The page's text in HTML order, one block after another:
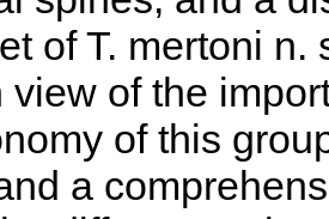
of T. mertoni n.
view of the
of this
a